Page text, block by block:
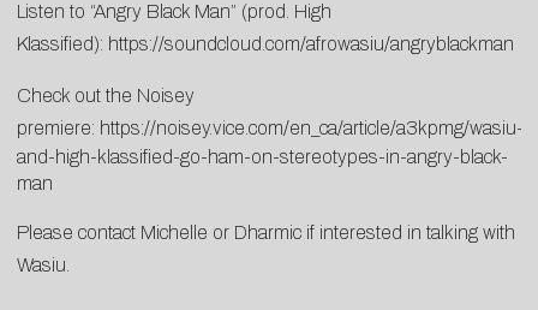
Listen to “Angry Black Man” (prod. High
Klassified): https://soundcloud.com/afrowasiu/angryblackman
Check out the Noisey
premiere: https://noisey.vice.com/en_ca/article/a3kpmg/wasiu-
and-high-klassified-go-ham-on-stereotypes-in-angry-black-
man
Please contact Michelle or Dharmic if interested in talking with
Wasiu.